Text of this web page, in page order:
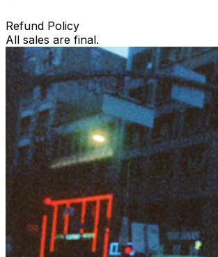
Refund Policy
All sales are final.